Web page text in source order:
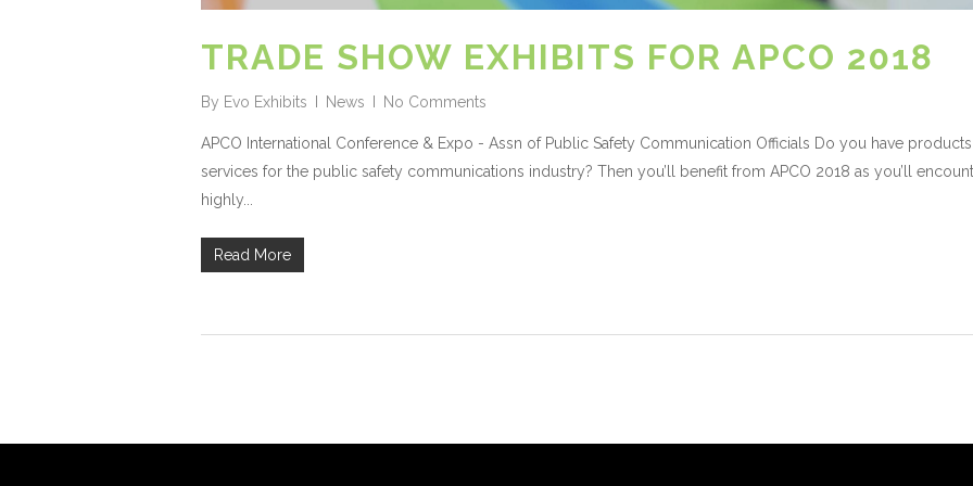
TRADE SHOW EXHIBITS FOR APCO 2018
By Evo Exhibits News No Comments
APCO International Conference & Expo - Assn of Public Safety Communication Officials Do you have
services for the public safety communications industry? Then you’ll benefit from APCO 2018 as you’ll
highly...
Read More